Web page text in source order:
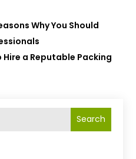
Why You Should
Hire a Reputable Packing
Search